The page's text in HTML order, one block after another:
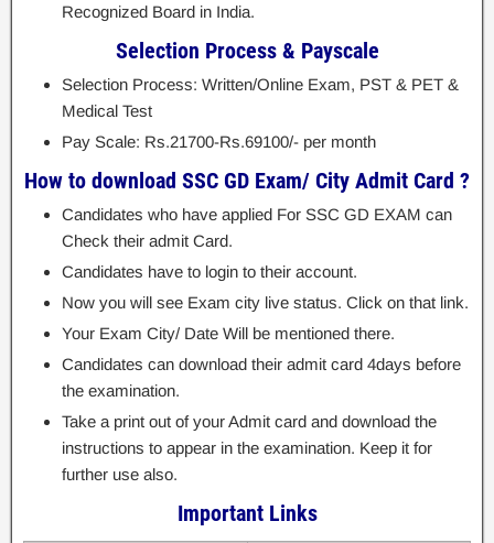
Recognized Board in India.
Selection Process & Payscale
Selection Process: Written/Online Exam, PST & PET &
Medical Test
Pay Scale: Rs.21700-Rs.69100/- per month
How to download SSC GD Exam/ City Admit Card ?
Candidates who have applied For SSC GD EXAM can
Check their admit Card.
Candidates have to login to their account.
Now you will see Exam city live status. Click on that link.
Your Exam City/ Date Will be mentioned there.
Candidates can download their admit card 4days before
the examination.
Take a print out of your Admit card and download the
instructions to appear in the examination. Keep it for
further use also.
Important Links